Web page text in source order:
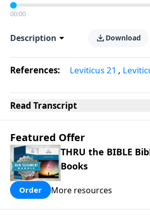
00:00
Description Download
References: Leviticus 21 ,
Read Transcript
Featured Offer
THRU the BIBLE
Books
Order More resources